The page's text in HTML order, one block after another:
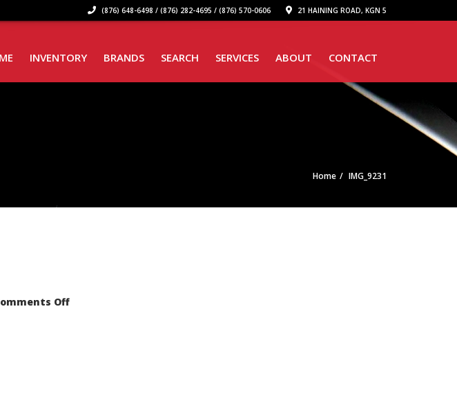
(876) 648-6498 / (876) 282-4695 / (876) 570-0606 21 HAINING ROAD, KGN 5
INVENTORY BRANDS SEARCH SERVICES ABOUT CONTACT
Home IMG_9231
Offon